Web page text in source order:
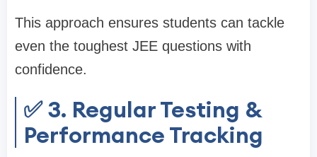
This approach ensures students can tackle
even the toughest JEE questions with
confidence.
✅ 3. Regular Testing &
Performance Tracking